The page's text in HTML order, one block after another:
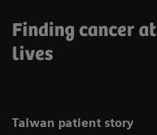
Finding cancer
lives
Taiwan patient story